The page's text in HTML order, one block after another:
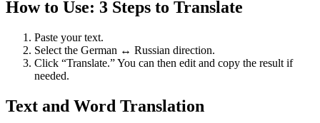
How to Use: 3 Steps to Translate
Paste your text.
Select the German ↔ Russian direction.
Click “Translate.” You can then edit and copy the result if
needed.
Text and Word Translation